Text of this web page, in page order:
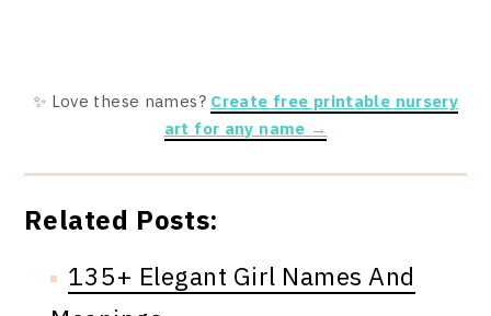
✨ Love these names? Create free printable nursery
art for any name →
Related Posts:
135+ Elegant Girl Names And